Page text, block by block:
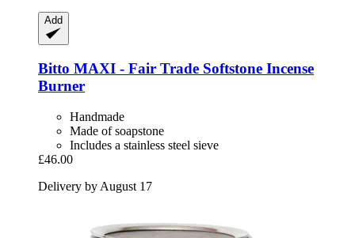
Add
Bitto MAXI -​ Fair Trade Softstone Incense
Burner
Handmade
Made of soapstone
Includes a stainless steel sieve
£46.00
Delivery by August 17